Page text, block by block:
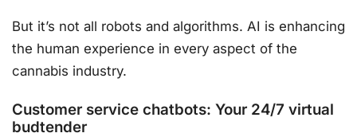
But it’s not all robots and algorithms. AI is enhancing
the human experience in every aspect of the
cannabis industry.
Customer service chatbots: Your 24/7 virtual
budtender